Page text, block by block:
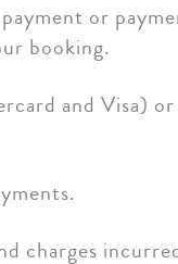
or
booking.
and Visa)
charges